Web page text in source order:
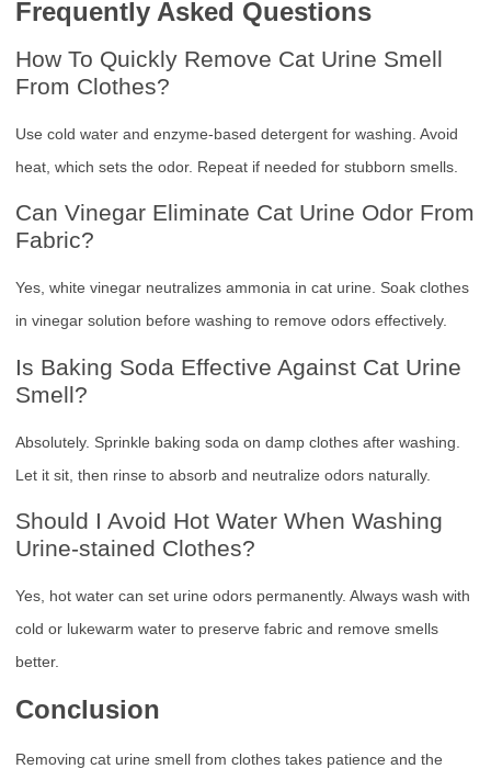
Frequently Asked Questions
How To Quickly Remove Cat Urine Smell
From Clothes?
Use cold water and enzyme-based detergent for washing. Avoid
heat, which sets the odor. Repeat if needed for stubborn smells.
Can Vinegar Eliminate Cat Urine Odor From
Fabric?
Yes, white vinegar neutralizes ammonia in cat urine. Soak clothes
in vinegar solution before washing to remove odors effectively.
Is Baking Soda Effective Against Cat Urine
Smell?
Absolutely. Sprinkle baking soda on damp clothes after washing.
Let it sit, then rinse to absorb and neutralize odors naturally.
Should I Avoid Hot Water When Washing
Urine-stained Clothes?
Yes, hot water can set urine odors permanently. Always wash with
cold or lukewarm water to preserve fabric and remove smells
better.
Conclusion
Removing cat urine smell from clothes takes patience and the